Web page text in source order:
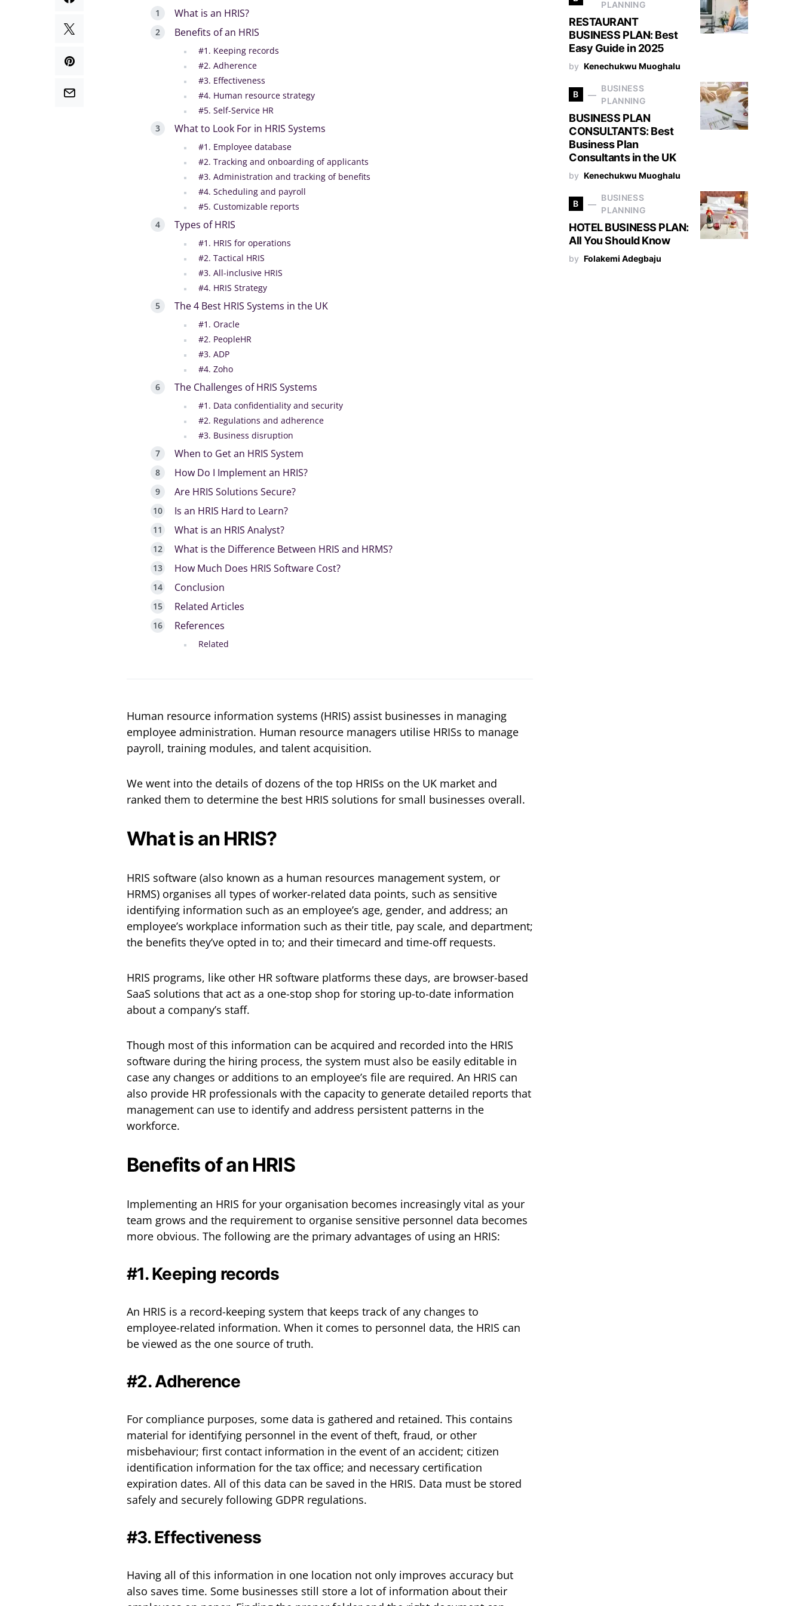
What is an HRIS?
Benefits of an HRIS
#1. Keeping records
#2. Adherence
#3. Effectiveness
#4. Human resource strategy
#5. Self-Service HR
What to Look For in HRIS Systems
#1. Employee database
#2. Tracking and onboarding of applicants
#3. Administration and tracking of benefits
#4. Scheduling and payroll
#5. Customizable reports
Types of HRIS
#1. HRIS for operations
#2. Tactical HRIS
#3. All-inclusive HRIS
#4. HRIS Strategy
The 4 Best HRIS Systems in the UK
#1. Oracle
#2. PeopleHR
#3. ADP
#4. Zoho
The Challenges of HRIS Systems
#1. Data confidentiality and security
#2. Regulations and adherence
#3. Business disruption
When to Get an HRIS System
How Do I Implement an HRIS?
Are HRIS Solutions Secure?
Is an HRIS Hard to Learn?
What is an HRIS Analyst?
What is the Difference Between HRIS and HRMS?
How Much Does HRIS Software Cost?
Conclusion
Related Articles
References
Related
Human resource information systems (HRIS) assist businesses in managing
employee administration. Human resource managers utilise HRISs to manage
payroll, training modules, and talent acquisition.
We went into the details of dozens of the top HRISs on the UK market and
ranked them to determine the best HRIS solutions for small businesses overall.
What is an HRIS?
HRIS software (also known as a human resources management system, or
HRMS) organises all types of worker-related data points, such as sensitive
identifying information such as an employee’s age, gender, and address; an
employee’s workplace information such as their title, pay scale, and department;
the benefits they’ve opted in to; and their timecard and time-off requests.
HRIS programs, like other HR software platforms these days, are browser-based
SaaS solutions that act as a one-stop shop for storing up-to-date information
about a company’s staff.
Though most of this information can be acquired and recorded into the HRIS
software during the hiring process, the system must also be easily editable in
case any changes or additions to an employee’s file are required. An HRIS can
also provide HR professionals with the capacity to generate detailed reports that
management can use to identify and address persistent patterns in the
workforce.
Benefits of an HRIS
Implementing an HRIS for your organisation becomes increasingly vital as your
team grows and the requirement to organise sensitive personnel data becomes
more obvious. The following are the primary advantages of using an HRIS:
#1. Keeping records
An HRIS is a record-keeping system that keeps track of any changes to
employee-related information. When it comes to personnel data, the HRIS can
be viewed as the one source of truth.
#2. Adherence
For compliance purposes, some data is gathered and retained. This contains
material for identifying personnel in the event of theft, fraud, or other
misbehaviour; first contact information in the event of an accident; citizen
identification information for the tax office; and necessary certification
expiration dates. All of this data can be saved in the HRIS. Data must be stored
safely and securely following GDPR regulations.
#3. Effectiveness
Having all of this information in one location not only improves accuracy but
also saves time. Some businesses still store a lot of information about their
PLANNING
RESTAURANT
BUSINESS PLAN: Best
Easy Guide in 2025
by Kenechukwu Muoghalu
B
BUSINESS
PLANNING
BUSINESS PLAN
CONSULTANTS: Best
Business Plan
Consultants in the UK
by Kenechukwu Muoghalu
B
BUSINESS
PLANNING
HOTEL BUSINESS PLAN:
All You Should Know
by Folakemi Adegbaju